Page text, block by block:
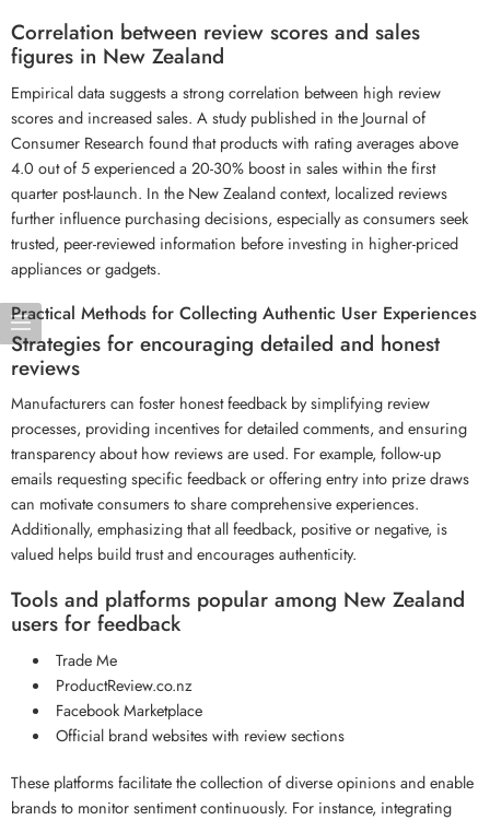
Correlation between review scores and sales
figures in New Zealand
Empirical data suggests a strong correlation between high review
scores and increased sales. A study published in the Journal of
Consumer Research found that products with rating averages above
4.0 out of 5 experienced a 20-30% boost in sales within the first
quarter post-launch. In the New Zealand context, localized reviews
further influence purchasing decisions, especially as consumers seek
trusted, peer-reviewed information before investing in higher-priced
appliances or gadgets.
Practical Methods for Collecting Authentic User Experiences
Strategies for encouraging detailed and honest
reviews
Manufacturers can foster honest feedback by simplifying review
processes, providing incentives for detailed comments, and ensuring
transparency about how reviews are used. For example, follow-up
emails requesting specific feedback or offering entry into prize draws
can motivate consumers to share comprehensive experiences.
Additionally, emphasizing that all feedback, positive or negative, is
valued helps build trust and encourages authenticity.
Tools and platforms popular among New Zealand
users for feedback
Trade Me
ProductReview.co.nz
Facebook Marketplace
Official brand websites with review sections
These platforms facilitate the collection of diverse opinions and enable
brands to monitor sentiment continuously. For instance, integrating